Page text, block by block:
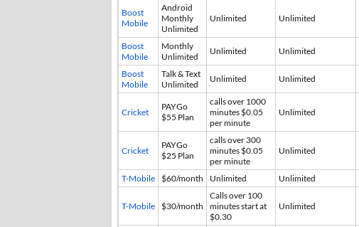
Boost
Mobile
Android
Monthly
Unlimited
Unlimited Unlimited
Boost
Mobile
Monthly
Unlimited
Unlimited Unlimited
Boost
Mobile
Talk & Text
Unlimited
Unlimited Unlimited
Cricket
PAYGo
$55 Plan
calls over 1000
minutes $0.05
per minute
Unlimited
Cricket
PAYGo
$25 Plan
calls over 300
minutes $0.05
per minute
Unlimited
T-Mobile $60/month Unlimited Unlimited
T-Mobile $30/month
Calls over 100
minutes start at
$0.30
Unlimited